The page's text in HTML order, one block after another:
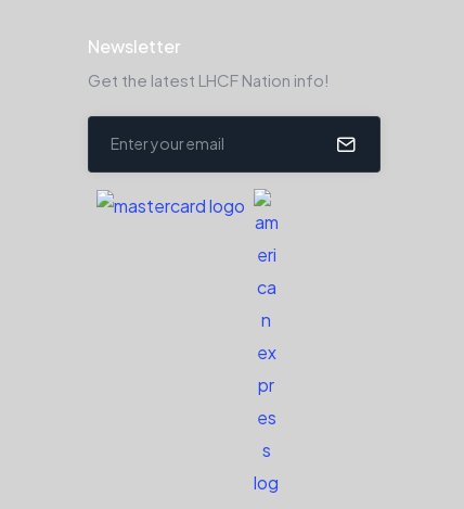
Newsletter
Get the latest LHCF Nation info!